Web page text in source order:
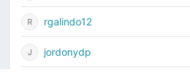
rgalindo12
jordonydp